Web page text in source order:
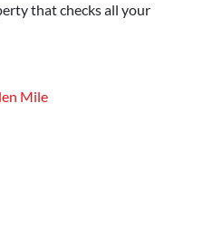
that checks all your
Mile